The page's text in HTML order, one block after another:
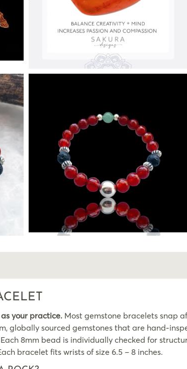
your practice.Most gemstone bracelets snap
globally sourced gemstones that are hand-
8mm bead is individually checked for
bracelet fits wrists of size 6.5 – 8 inches.